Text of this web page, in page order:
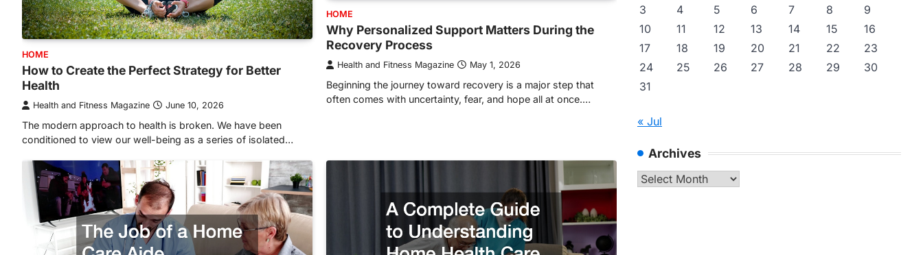
HOME
How to Create the Perfect Strategy for Better
Health
Health and Fitness Magazine June 10, 2026
The modern approach to health is broken. We have been
conditioned to view our well-being as a series of isolated…
HOME
Why Personalized Support Matters During the
Recovery Process
Health and Fitness Magazine May 1, 2026
Beginning the journey toward recovery is a major step that
often comes with uncertainty, fear, and hope all at once.…
3
4 5 6 7 8
9
10
11 12 13 14 15
16
17
18 19 20 21 22
23
24
25 26 27 28 29
30
31
« Jul
Archives
Archives